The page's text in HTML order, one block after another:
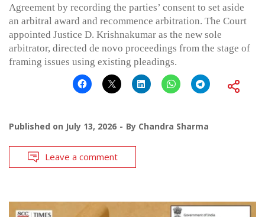
Agreement by recording the parties’ consent to set aside
an arbitral award and recommence arbitration. The Court
appointed Justice D. Krishnakumar as the new sole
arbitrator, directed de novo proceedings from the stage of
framing issues using existing pleadings.
Published on July 13, 2026 By Chandra Sharma
Leave a comment